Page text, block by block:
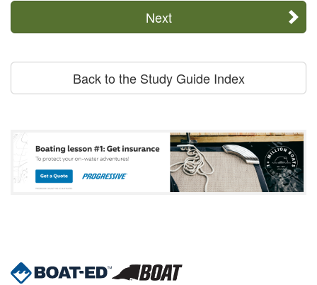
Next
Back to the Study Guide Index